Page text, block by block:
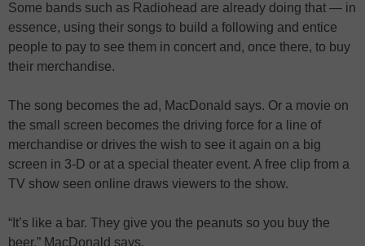
Some bands such as Radiohead are already doing that — in
essence, using their songs to build a following and entice
people to pay to see them in concert and, once there, to buy
their merchandise.
The song becomes the ad, MacDonald says. Or a movie on
the small screen becomes the driving force for a line of
merchandise or drives the wish to see it again on a big
screen in 3-D or at a special theater event. A free clip from a
TV show seen online draws viewers to the show.
“It’s like a bar. They give you the peanuts so you buy the
beer,” MacDonald says.